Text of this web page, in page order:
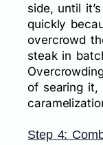
side, until
quickly
overcrowd
steak in
of searing it,
Step 4: